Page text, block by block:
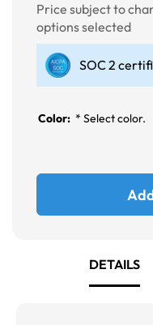
Price subject to
options selected
SOC 2
Color: * Select color.
DETAILS